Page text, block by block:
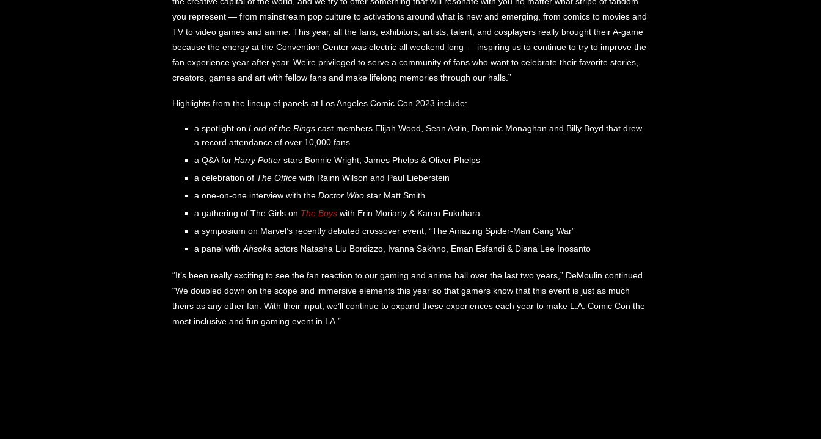
you represent — from mainstream pop culture to activations around what is new and emerging, from comics to movies and
TV to video games and anime. This year, all the fans, exhibitors, artists, talent, and cosplayers really brought their A-game
because the energy at the Convention Center was electric all weekend long — inspiring us to continue to try to improve the
fan experience year after year. We’re privileged to serve a community of fans who want to celebrate their favorite stories,
creators, games and art with fellow fans and make lifelong memories through our halls.”
Highlights from the lineup of panels at Los Angeles Comic Con 2023 include:
a spotlight on Lord of the Rings cast members Elijah Wood, Sean Astin, Dominic Monaghan and Billy Boyd that drew
a record attendance of over 10,000 fans
a Q&A for Harry Potter stars Bonnie Wright, James Phelps & Oliver Phelps
a celebration of The Office with Rainn Wilson and Paul Lieberstein
a one-on-one interview with the Doctor Who star Matt Smith
a gathering of The Girls on The Boys with Erin Moriarty & Karen Fukuhara
a symposium on Marvel’s recently debuted crossover event, “The Amazing Spider-Man Gang War”
a panel with Ahsoka actors Natasha Liu Bordizzo, Ivanna Sakhno, Eman Esfandi & Diana Lee Inosanto
“It’s been really exciting to see the fan reaction to our gaming and anime hall over the last two years,” DeMoulin continued.
“We doubled down on the scope and immersive elements this year so that gamers know that this event is just as much
theirs as any other fan. With their input, we’ll continue to expand these experiences each year to make L.A. Comic Con the
most inclusive and fun gaming event in LA.”